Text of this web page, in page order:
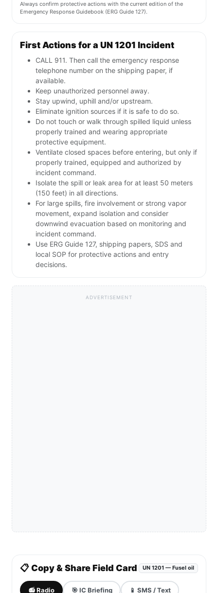
Always confirm protective actions with the current edition of the
Emergency Response Guidebook (ERG Guide 127).
First Actions for a UN 1201 Incident
CALL 911. Then call the emergency response
telephone number on the shipping paper, if
available.
Keep unauthorized personnel away.
Stay upwind, uphill and/or upstream.
Eliminate ignition sources if it is safe to do so.
Do not touch or walk through spilled liquid unless
properly trained and wearing appropriate
protective equipment.
Ventilate closed spaces before entering, but only if
properly trained, equipped and authorized by
incident command.
Isolate the spill or leak area for at least 50 meters
(150 feet) in all directions.
For large spills, fire involvement or strong vapor
movement, expand isolation and consider
downwind evacuation based on monitoring and
incident command.
Use ERG Guide 127, shipping papers, SDS and
local SOP for protective actions and entry
decisions.
ADVERTISEMENT
📋 Copy & Share Field Card UN 1201 — Fusel oil
📻 Radio 🎯 IC Briefing 📱 SMS / Text